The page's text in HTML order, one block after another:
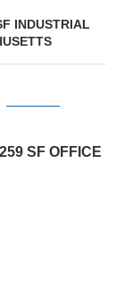
INDUSTRIAL
SF OFFICE